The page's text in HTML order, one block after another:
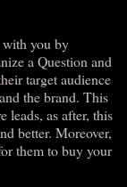
with you by
a Question and
target audience
the brand. This
leads, as after, this
better. Moreover,
them to buy your